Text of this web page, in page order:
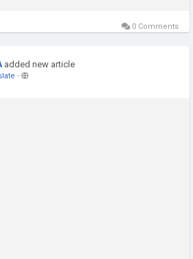
0 Comments
added new article
-